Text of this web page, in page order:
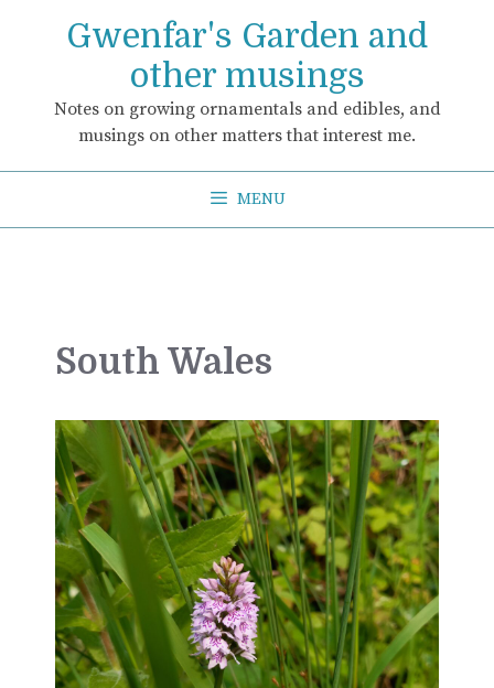
Gwenfar's Garden and
other musings
Notes on growing ornamentals and edibles, and
musings on other matters that interest me.
MENU
South Wales